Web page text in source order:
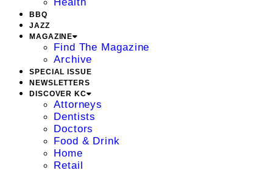
BBQ
JAZZ
MAGAZINE
Find The Magazine
Archive
SPECIAL ISSUE
NEWSLETTERS
DISCOVER KC
Attorneys
Dentists
Doctors
Food & Drink
Home
Retail